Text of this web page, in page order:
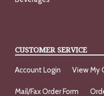
CUSTOMER SERVICE
Account Login View My
Mail/Fax Order Form